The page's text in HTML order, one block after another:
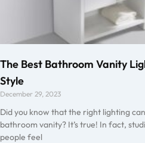
The Best Bathroom Vanity
Style
December 29, 2023
Did you know that the right lighting
bathroom vanity? It’s true! In fact,
people feel